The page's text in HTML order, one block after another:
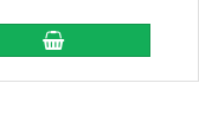
add to cart